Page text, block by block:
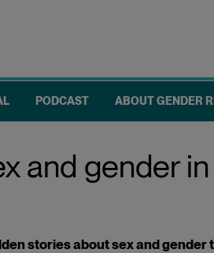
PODCAST ABOUT GENDER
and gender
stories about sex and